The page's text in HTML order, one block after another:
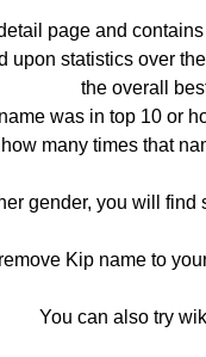
page and
upon statistics over
the overall
was in top 10 or
many times that
gender, you will
Kip name to
You can also try